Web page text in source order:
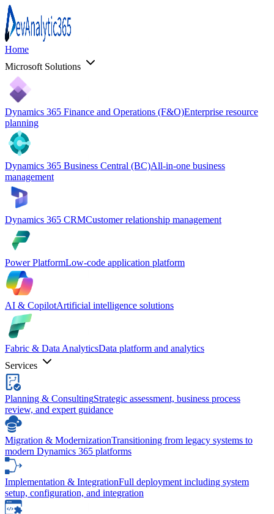
Home
Microsoft Solutions
Dynamics 365 Finance and Operations (F&O)Enterprise resource
planning
Dynamics 365 Business Central (BC)All-in-one business
management
Dynamics 365 CRMCustomer relationship management
Power PlatformLow-code application platform
AI & CopilotArtificial intelligence solutions
Fabric & Data AnalyticsData platform and analytics
Services
Planning & ConsultingStrategic assessment, business process
review, and expert guidance
Migration & ModernizationTransitioning from legacy systems to
modern Dynamics 365 platforms
Implementation & IntegrationFull deployment including system
setup, configuration, and integration